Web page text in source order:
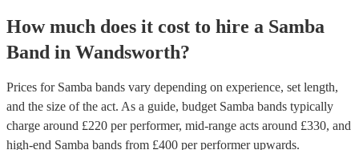
How much does it cost to hire a Samba
Band in Wandsworth?
Prices for Samba bands vary depending on experience, set length,
and the size of the act. As a guide, budget Samba bands typically
charge around £220 per performer, mid-range acts around £330, and
high-end Samba bands from £400 per performerupwards.